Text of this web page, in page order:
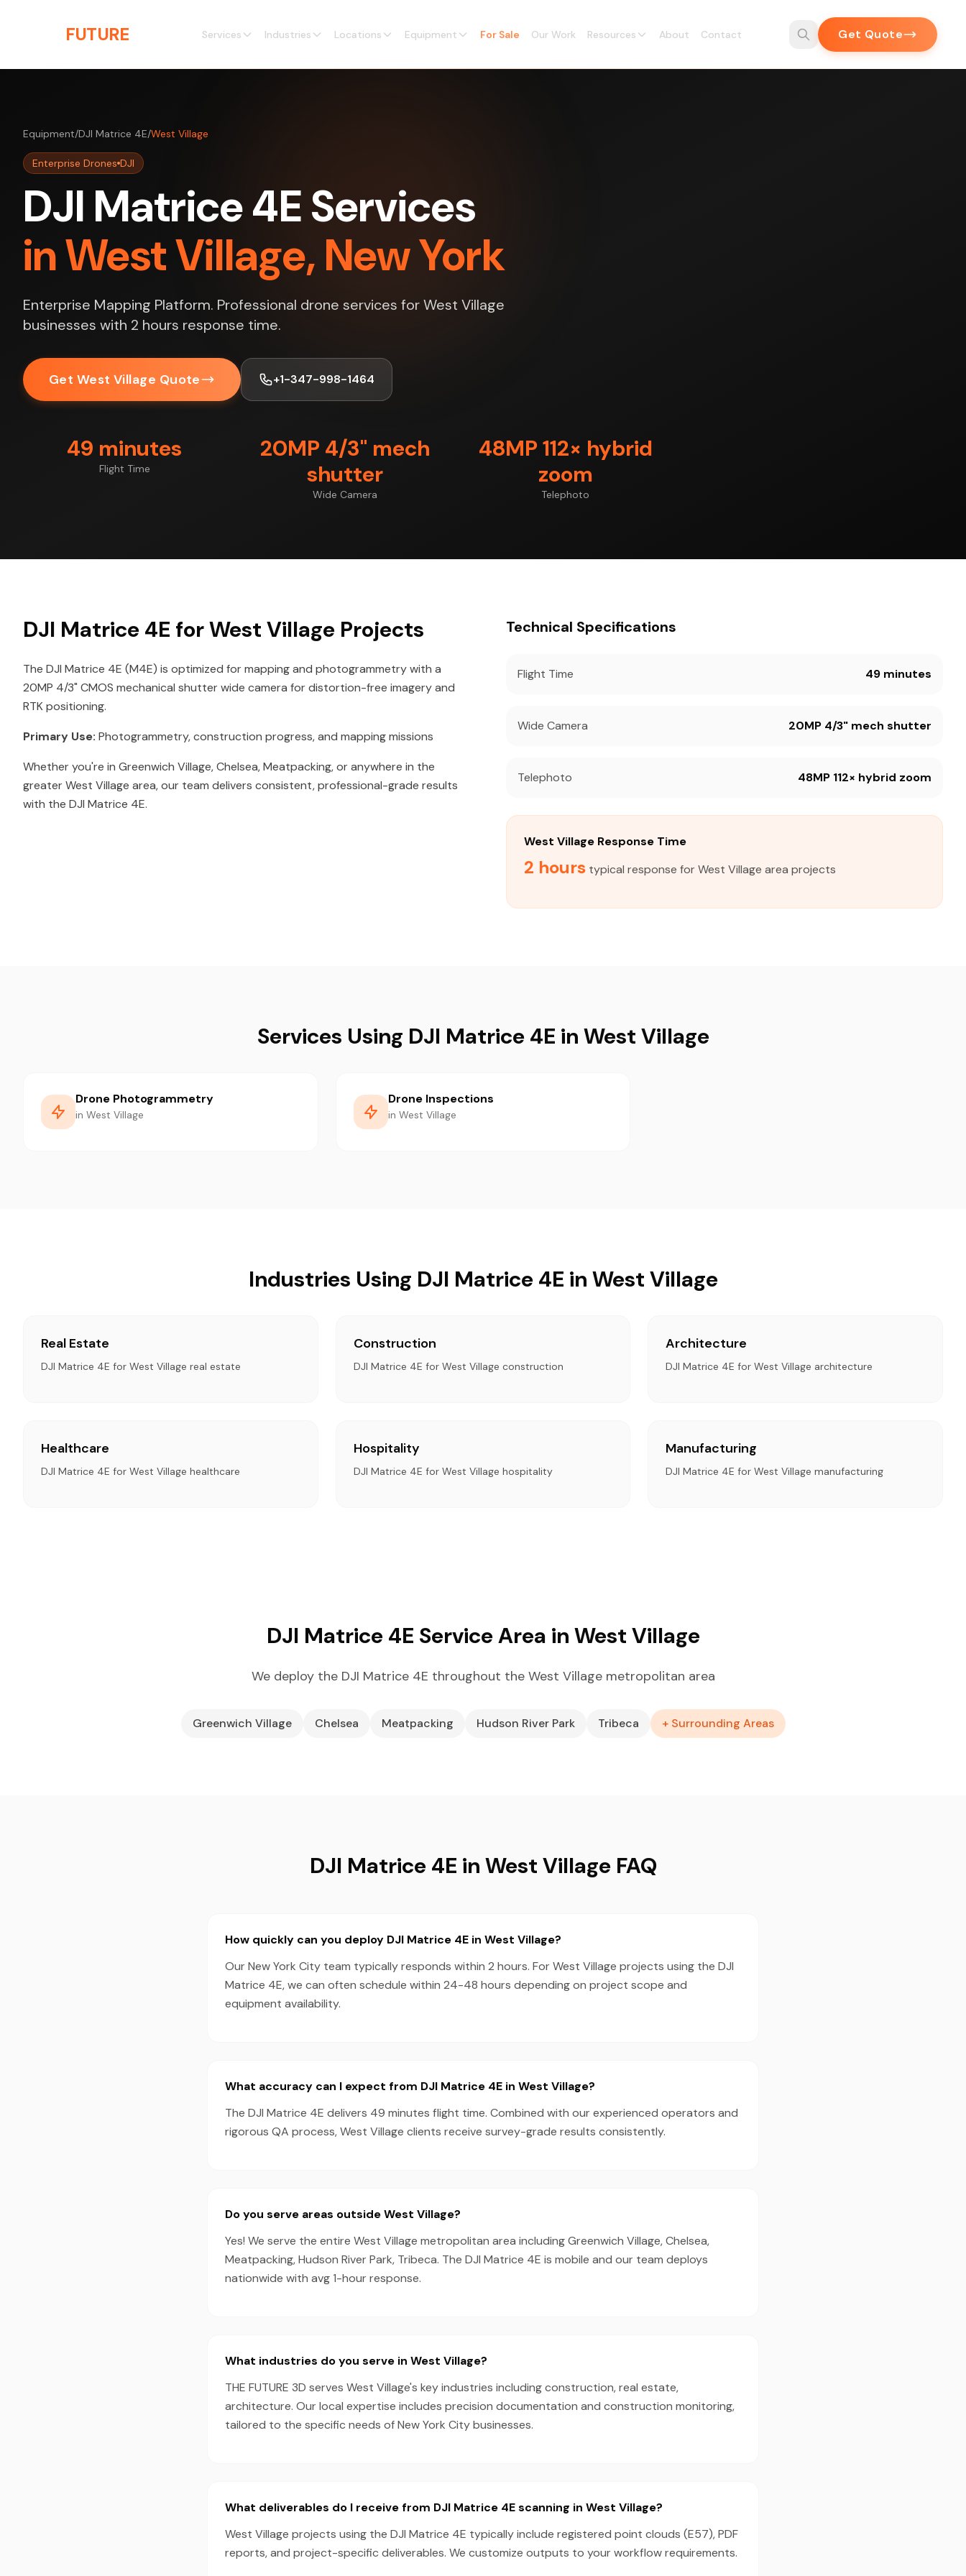
FUTURE Services Industries Locations Equipment For Sale Our Work Resources About Contact Get Quote
Equipment/DJI Matrice 4E/West Village
Enterprise Drones DJI
DJI Matrice 4E Services
in West Village, New York
Enterprise Mapping Platform. Professional drone services for West Village
businesses with 2 hours response time.
Get West Village Quote +1-347-998-1464
49 minutes
Flight Time
20MP 4/3" mech
shutter
Wide Camera
48MP 112× hybrid
zoom
Telephoto
DJI Matrice 4E for West Village Projects
The DJI Matrice 4E (M4E) is optimized for mapping and photogrammetry with a
20MP 4/3" CMOS mechanical shutter wide camera for distortion-free imagery and
RTK positioning.
Primary Use: Photogrammetry, construction progress, and mapping missions
Whether you're in Greenwich Village, Chelsea, Meatpacking, or anywhere in the
greater West Village area, our team delivers consistent, professional-grade results
with the DJI Matrice 4E.
Technical Specifications
Flight Time 49 minutes
Wide Camera 20MP 4/3" mech shutter
Telephoto 48MP 112× hybrid zoom
West Village Response Time
2 hours typical response for West Village area projects
Services Using DJI Matrice 4E in West Village
Drone Photogrammetry
in West Village
Drone Inspections
in West Village
Industries Using DJI Matrice 4E in West Village
Real Estate
DJI Matrice 4E for West Village real estate
Construction
DJI Matrice 4E for West Village construction
Architecture
DJI Matrice 4E for West Village architecture
Healthcare
DJI Matrice 4E for West Village healthcare
Hospitality
DJI Matrice 4E for West Village hospitality
Manufacturing
DJI Matrice 4E for West Village manufacturing
DJI Matrice 4E Service Area in West Village
We deploy the DJI Matrice 4E throughout the West Village metropolitan area
Greenwich Village Chelsea Meatpacking Hudson River Park Tribeca + Surrounding Areas
DJI Matrice 4E in West Village FAQ
How quickly can you deploy DJI Matrice 4E in West Village?
Our New York City team typically responds within 2 hours. For West Village projects using the DJI
Matrice 4E, we can often schedule within 24-48 hours depending on project scope and
equipment availability.
What accuracy can I expect from DJI Matrice 4E in West Village?
The DJI Matrice 4E delivers 49 minutes flight time. Combined with our experienced operators and
rigorous QA process, West Village clients receive survey-grade results consistently.
Do you serve areas outside West Village?
Yes! We serve the entire West Village metropolitan area including Greenwich Village, Chelsea,
Meatpacking, Hudson River Park, Tribeca. The DJI Matrice 4E is mobile and our team deploys
nationwide with avg 1-hour response.
What industries do you serve in West Village?
THE FUTURE 3D serves West Village's key industries including construction, real estate,
architecture. Our local expertise includes precision documentation and construction monitoring,
tailored to the specific needs of New York City businesses.
What deliverables do I receive from DJI Matrice 4E scanning in West Village?
West Village projects using the DJI Matrice 4E typically include registered point clouds (E57), PDF
reports, and project-specific deliverables. We customize outputs to your workflow requirements.